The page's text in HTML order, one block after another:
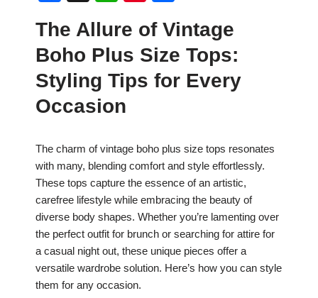
c
e
b
o
k
at
s
A
p
er
e
st
ar
e
The Allure of Vintage
Boho Plus Size Tops:
Styling Tips for Every
Occasion
The charm of vintage boho plus size tops resonates
with many, blending comfort and style effortlessly.
These tops capture the essence of an artistic,
carefree lifestyle while embracing the beauty of
diverse body shapes. Whether you’re lamenting over
the perfect outfit for brunch or searching for attire for
a casual night out, these unique pieces offer a
versatile wardrobe solution. Here’s how you can style
them for any occasion.